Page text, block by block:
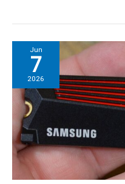
Jun
7
2026
Memory
intensifies
with
new
SSD
price
hikes
rumored
and